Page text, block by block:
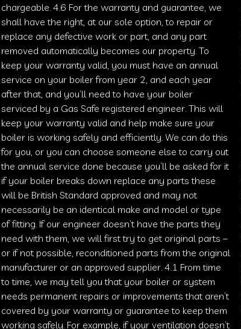
chargeable. 4.6 For the warranty and guarantee, we
shall have the right, at our sole option, to repair or
replace any defective work or part, and any part
removed automatically becomes our property. To
keep your warranty valid, you must have an annual
service on your boiler from year 2, and each year
after that, and you’ll need to have your boiler
serviced by a Gas Safe registered engineer. This will
keep your warranty valid and help make sure your
boiler is working safely and efficiently. We can do this
for you, or you can choose someone else to carry out
the annual service done because you’ll be asked for it
if your boiler breaks down replace any parts these
will be British Standard approved and may not
necessarily be an identical make and model or type
of fitting. If our engineer doesn’t have the parts they
need with them, we will first try to get original parts –
or if not possible, reconditioned parts from the original
manufacturer or an approved supplier. 4.1 From time
to time, we may tell you that your boiler or system
needs permanent repairs or improvements that aren’t
covered by your warranty or guarantee to keep them
working safely. For example, if your ventilation doesn’t